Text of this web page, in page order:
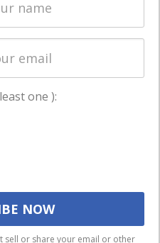
&
that we give you the best
one ):
sell or share your email or other